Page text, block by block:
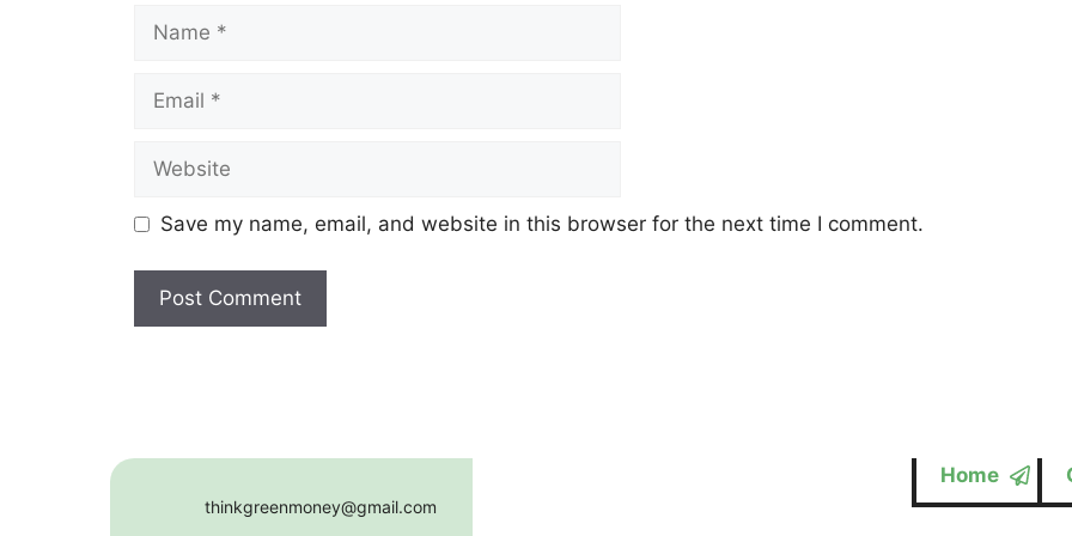
Name
Email
Website
Save my name, email, and website in this browser for the next time I comment.
thinkgreenmoney@gmail.com
Home